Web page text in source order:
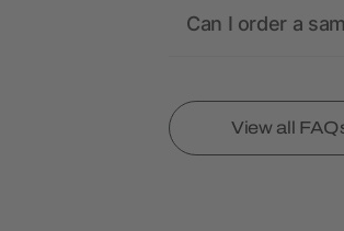
Can I order a
View all